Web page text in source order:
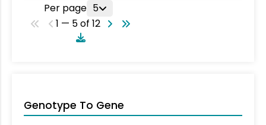
Per page 5
1 — 5 of 12
Genotype To Gene